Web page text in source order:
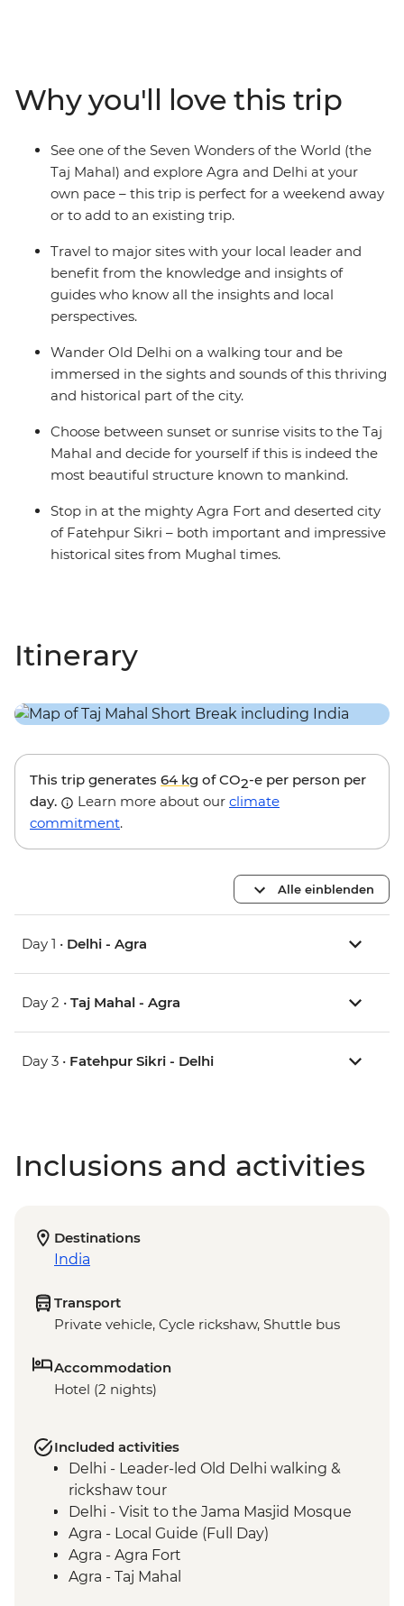
you can watch the sunrise over the Taj before visiting
the sandstone Red Fort and deserted city of Fatehpur
Sikri. Returning to Delhi, sample spicy curries and
bargain at markets to get a feel for the unforgettable
culture, colour and character of India.
Why you'll love this trip
See one of the Seven Wonders of the World (the
Taj Mahal) and explore Agra and Delhi at your
own pace – this trip is perfect for a weekend away
or to add to an existing trip.
Travel to major sites with your local leader and
benefit from the knowledge and insights of
guides who know all the insights and local
perspectives.
Wander Old Delhi on a walking tour and be
immersed in the sights and sounds of this thriving
and historical part of the city.
Choose between sunset or sunrise visits to the Taj
Mahal and decide for yourself if this is indeed the
most beautiful structure known to mankind.
Stop in at the mighty Agra Fort and deserted city
of Fatehpur Sikri – both important and impressive
historical sites from Mughal times.
Itinerary
This trip generates 64 kg of CO2-e per person per
day.
Learn more about our climate
commitment.
Alle einblenden
Day 1 • Delhi - Agra
Day 2 • Taj Mahal - Agra
Day 3 • Fatehpur Sikri - Delhi
Inclusions and activities
Destinations
India
Transport
Private vehicle, Cycle rickshaw, Shuttle bus
Accommodation
Hotel (2 nights)
Included activities
Delhi - Leader-led Old Delhi walking &
rickshaw tour
Delhi - Visit to the Jama Masjid Mosque
Agra - Local Guide (Full Day)
Agra - Agra Fort
Agra - Taj Mahal